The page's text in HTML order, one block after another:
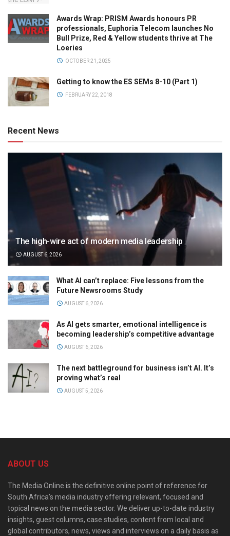
Awards Wrap: PRISM Awards honours PR
professionals, Euphoria Telecom launches No
Bull Prize, Red & Yellow students thrive at The
Loeries
OCTOBER 21, 2025
Getting to know the ES SEMs 8-10 (Part 1)
FEBRUARY 22, 2018
Recent News
The high-wire act of modern media leadership
AUGUST 6, 2026
What AI can’t replace: Five lessons from the
Future Newsrooms Study
AUGUST 6, 2026
As AI gets smarter, emotional intelligence is
becoming leadership’s competitive advantage
AUGUST 6, 2026
The next battleground for business isn’t AI. It’s
proving what’s real
AUGUST 5, 2026
ABOUT US
The Media Online is the definitive online point of reference for
South Africa’s media industry offering relevant, focused and
topical news on the media sector. We deliver up-to-date industry
insights, guest columns, case studies, content from local and
global contributors, news, views and interviews on a daily basis as